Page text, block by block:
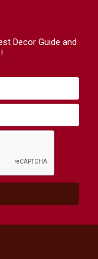
Decor Guide and